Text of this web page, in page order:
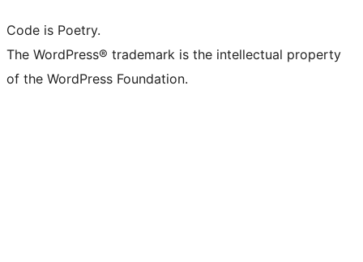
Code is Poetry.
The WordPress® trademark is the intellectual property
of the WordPress Foundation.